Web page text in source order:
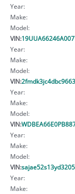
Year:
Make:
Model:
VIN:
Year:
Make:
Model:
VIN:
Year:
Make:
Model:
VIN:
Year:
Make:
Model:
VIN:
Year:
Make: